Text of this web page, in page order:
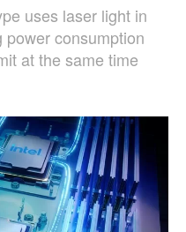
uses laser light in
consumption
at the same time